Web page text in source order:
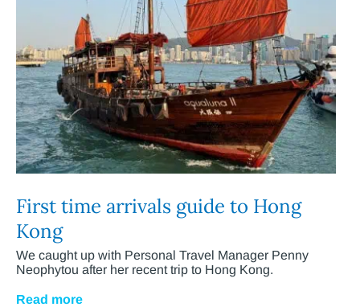
First time arrivals guide to Hong
Kong
We caught up with Personal Travel Manager Penny
Neophytou after her recent trip to Hong Kong.
Read more